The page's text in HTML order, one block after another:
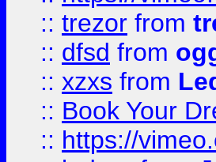
:: trezor from
:: dfsd from
:: xzxs from
:: Book Your
:: https://